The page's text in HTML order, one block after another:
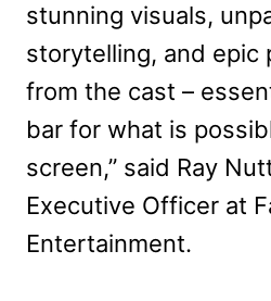
stunning visuals,
storytelling, and epic
from the cast –
bar for what is
screen,” said Ray
Executive Officer at
Entertainment.